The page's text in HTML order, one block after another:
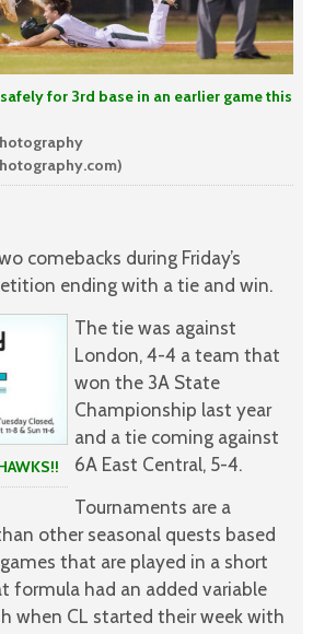
for 3rd base in an earlier game this
comebacks during Friday’s
ending with a tie and win.
The tie was against
London, 4-4 a team that
won the 3A State
Championship last year
and a tie coming against
6A East Central, 5-4.
Tournaments are a
other seasonal quests based
that are played in a short
formula had an added variable
when CL started their week with